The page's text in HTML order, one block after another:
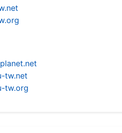
tw.net
tw.org